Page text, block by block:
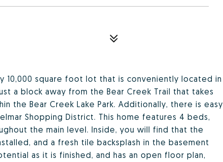
10,000 square foot lot that is conveniently located in
a block away from the Bear Creek Trail that takes
the Bear Creek Lake Park. Additionally, there is easy
Shopping District. This home features 4 beds,
the main level. Inside, you will find that the
and a fresh tile backsplash in the basement
as it is finished, and has an open floor plan,